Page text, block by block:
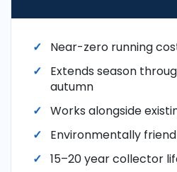
Near-zero running
Extends season
autumn
Works alongside
Environmentally
15–20 year collector